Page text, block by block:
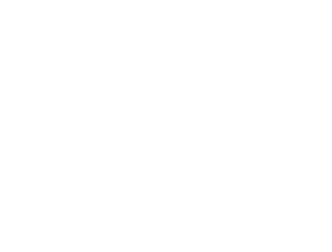
To
Once you have